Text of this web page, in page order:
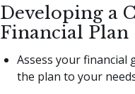
Developing a
Financial Plan
Assess your financial
the plan to your